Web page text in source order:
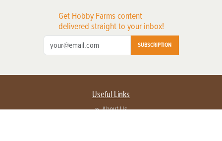
Get Hobby Farms content
delivered straight to your inbox!
SUBSCRIPTION
Useful Links
About Us